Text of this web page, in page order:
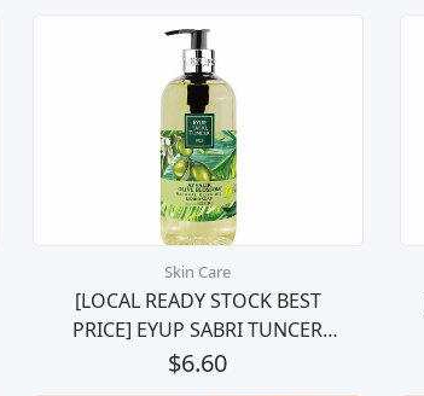
Bundle)
Skin Care
[LOCAL READY STOCK BEST
PRICE] EYUP SABRI TUNCER
NATURAL OLIVE OIL LIQUID
$6.60